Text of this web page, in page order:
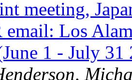
meeting,
Los
1 - July